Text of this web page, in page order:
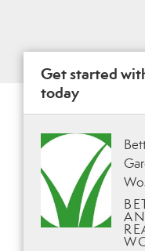
Get started
today